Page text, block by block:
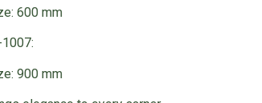
600 mm
900 mm